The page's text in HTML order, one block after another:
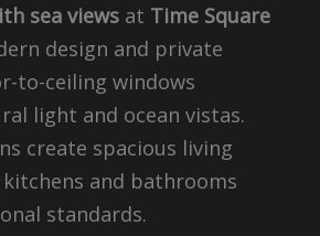
sea viewsat Time Square
design and private
to-ceiling windows
light and ocean vistas.
create spacious living
and bathrooms
standards.